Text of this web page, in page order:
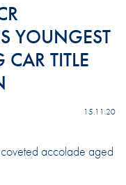
YOUNGEST
TITLE
15.11.20
accolade aged